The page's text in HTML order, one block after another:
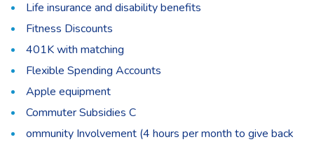
Life insurance and disability benefits
Fitness Discounts
401K with matching
Flexible Spending Accounts
Apple equipment
Commuter Subsidies C
ommunity Involvement (4 hours per month to give back